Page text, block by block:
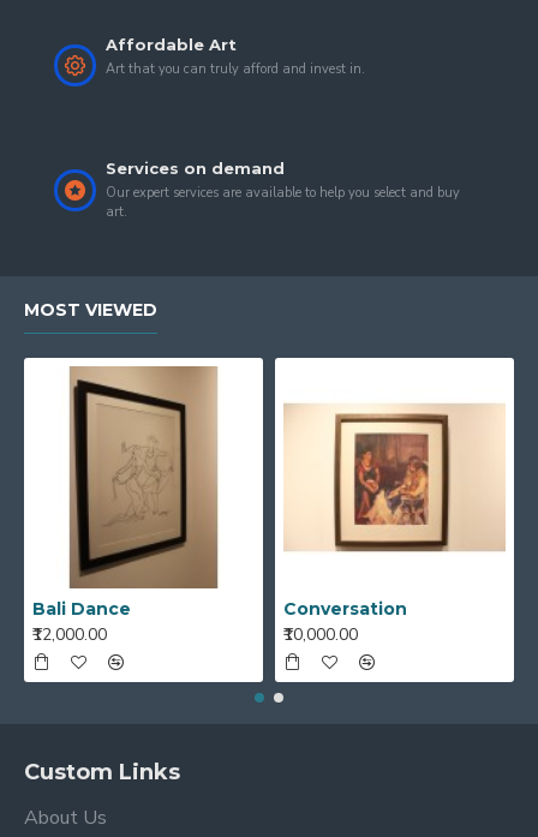
Affordable Art
Art that you can truly afford and invest in.
Services on demand
Our expert services are available to help you select and buy
art.
MOST VIEWED
Bali Dance
₹12,000.00
Conversation
₹10,000.00
Custom Links
About Us